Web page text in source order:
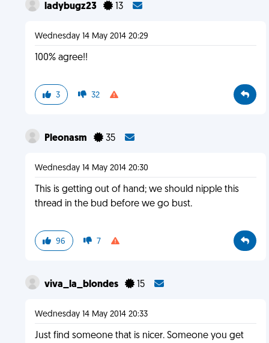
ladybugz23 13
Wednesday 14 May 2014 20:29
100% agree!!
3 32
Pleonasm 35
Wednesday 14 May 2014 20:30
This is getting out of hand; we should nipple this
thread in the bud before we go bust.
96 7
viva_la_blondes 15
Wednesday 14 May 2014 20:33
Just find someone that is nicer. Someone you get